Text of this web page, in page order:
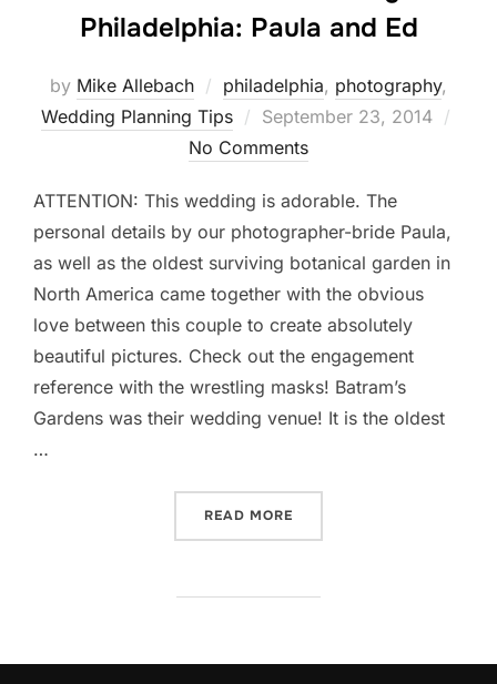
Philadelphia: Paula and Ed
by Mike Allebach philadelphia, photography,
Wedding Planning Tips
Posted
on
September 23, 2014
No Comments
ATTENTION: This wedding is adorable. The
personal details by our photographer-bride Paula,
as well as the oldest surviving botanical garden in
North America came together with the obvious
love between this couple to create absolutely
beautiful pictures. Check out the engagement
reference with the wrestling masks! Batram’s
Gardens was their wedding venue! It is the oldest
…
READ MORE